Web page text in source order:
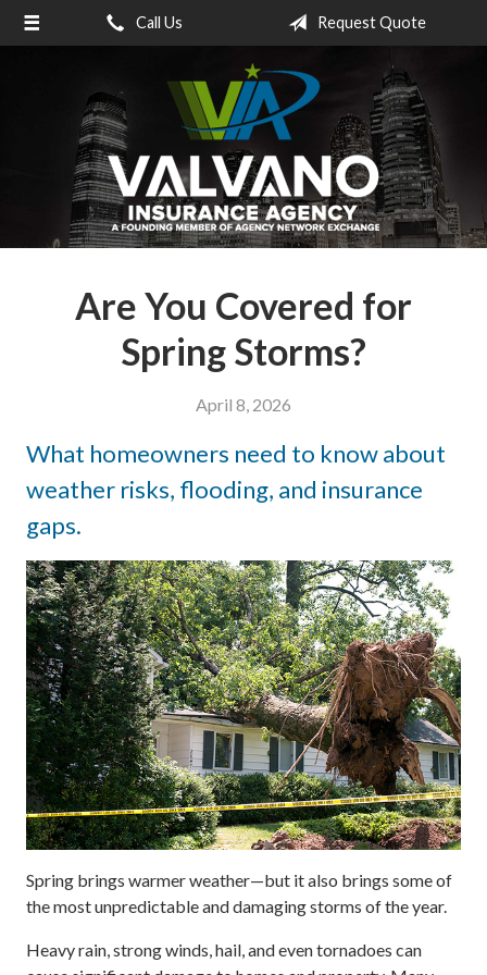
Call Us Request Quote
Are You Covered for
Spring Storms?
April 8, 2026
What homeowners need to know about
weather risks, flooding, and insurance
gaps.
Spring brings warmer weather—but it also brings some of
the most unpredictable and damaging storms of the year.
Heavy rain, strong winds, hail, and even tornadoes can
About Us
Insurance
Service